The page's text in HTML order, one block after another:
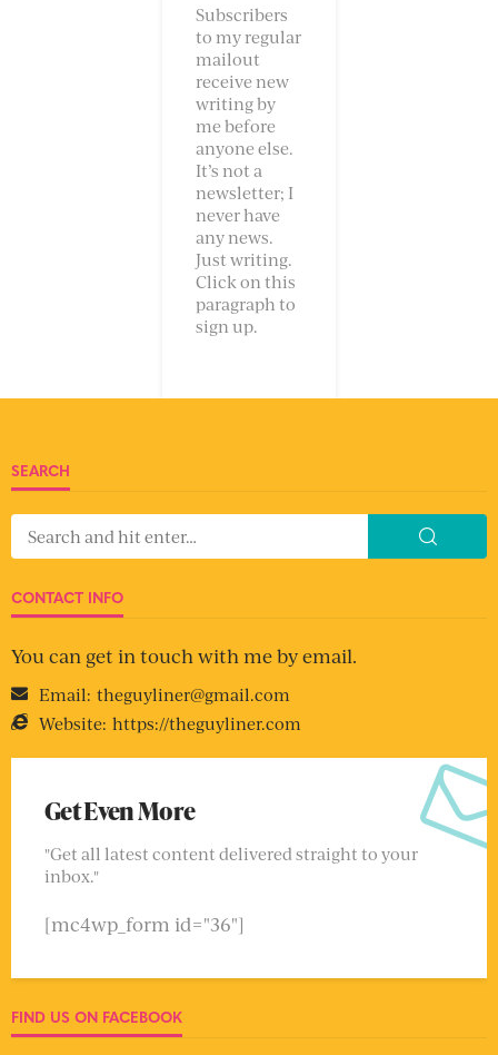
Subscribers
to my regular
mailout
receive new
writing by
me before
anyone else.
It’s not a
newsletter; I
never have
any news.
Just writing.
Click on this
paragraph to
sign up.
SEARCH
CONTACT INFO
You can get in touch with me by email.
Email: theguyliner@gmail.com
Website: https://theguyliner.com
Get Even More
"Get all latest content delivered straight to your
inbox."
[mc4wp_form id="36"]
FIND US ON FACEBOOK